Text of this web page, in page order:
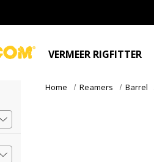
VERMEER RIGFITTER
Home Reamers Barrel